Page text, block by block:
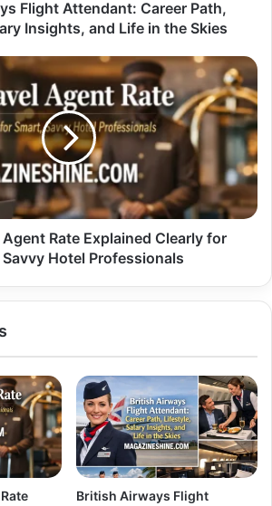
Flight Attendant: Career Path,
Insights, and Life in the Skies
Rate Explained Clearly for
Savvy Hotel Professionals
British Airways Flight